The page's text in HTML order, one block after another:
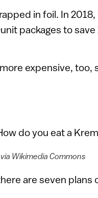
in foil. In
packages to save
expensive, too,
do you eat a
Wikimedia Commons
are seven plans